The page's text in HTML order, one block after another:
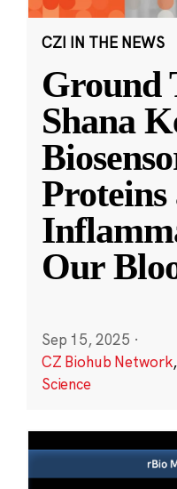
CZI IN THE NEWS
Ground
Shana
Proteins
Our
Sep 15, 2025 ·
CZ Biohub Network
Science